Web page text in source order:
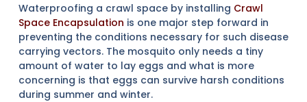
Waterproofing a crawl space by installing Crawl
Space Encapsulation is one major step forward in
preventing the conditions necessary for such disease
carrying vectors. The mosquito only needs a tiny
amount of water to lay eggs and what is more
concerning is that eggs can survive harsh conditions
during summer and winter.